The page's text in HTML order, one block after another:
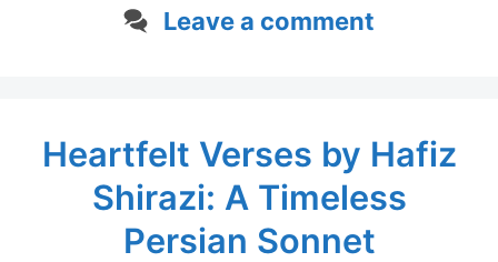
Leave a comment
Heartfelt Verses by Hafiz
Shirazi: A Timeless
Persian Sonnet